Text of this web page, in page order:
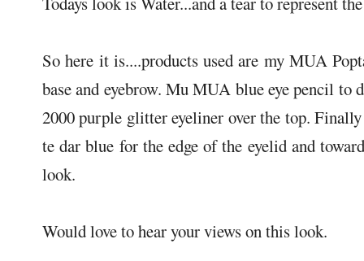
So here it is....products used are my MUA
base and eyebrow. Mu MUA blue eye pencil
2000 purple glitter eyeliner over the top.
te dar blue for the edge of the eyelid and
look.
Would love to hear your views on this look.